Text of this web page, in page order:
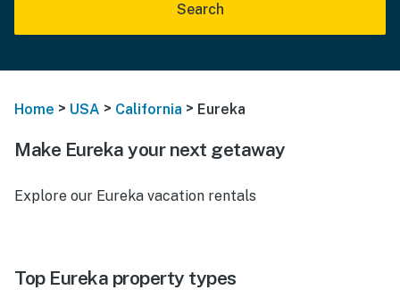
Search
Home > USA > California > Eureka
Make Eureka your next getaway
Explore our Eureka vacation rentals
Top Eureka property types